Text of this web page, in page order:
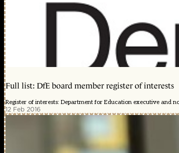
Full list: DfE board member register of interests
Register of interests: Department for Education executive and
12 Feb 2016